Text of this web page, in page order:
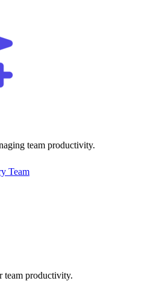
team productivity.
Team
team productivity.